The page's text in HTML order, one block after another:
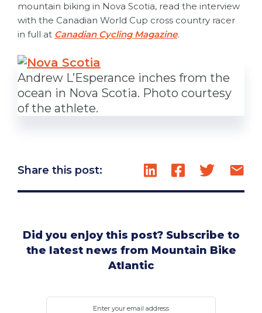
mountain biking in Nova Scotia, read the interview
with the Canadian World Cup cross country racer
in full at Canadian Cycling Magazine.
Andrew L’Esperance inches from the
ocean in Nova Scotia. Photo courtesy
of the athlete.
Share this post:
Did you enjoy this post? Subscribe to
the latest news from Mountain Bike
Atlantic
Enter your email address